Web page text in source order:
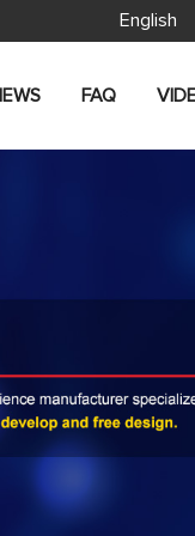
English
FAQ